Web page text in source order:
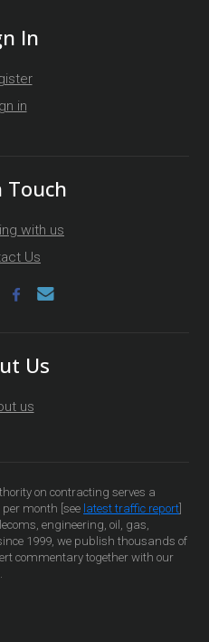
In
in
Touch
with us
Us
Us
us
on contracting serves a
per month [see latest traffic report
engineering, oil, gas,
1999, we publish thousands of
commentary together with our